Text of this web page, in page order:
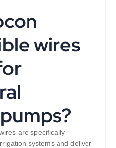
wires
are specifically
systems and deliver